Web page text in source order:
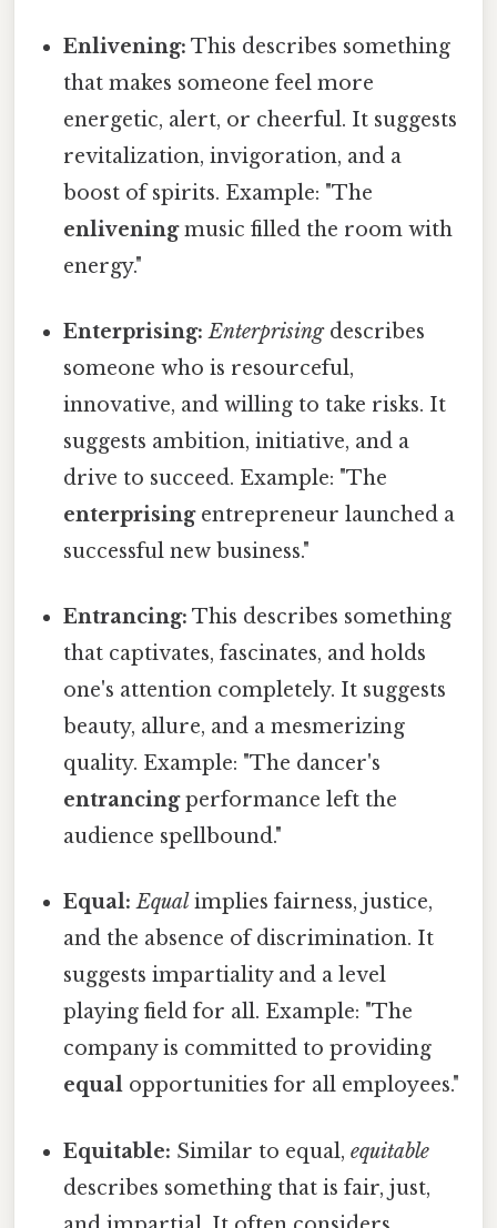
Enlivening: This describes something
that makes someone feel more
energetic, alert, or cheerful. It suggests
revitalization, invigoration, and a
boost of spirits. Example: "The
enliveningmusic filled the room with
energy."
Enterprising: Enterprisingdescribes
someone who is resourceful,
innovative, and willing to take risks. It
suggests ambition, initiative, and a
drive to succeed. Example: "The
enterprisingentrepreneur launched a
successful new business."
Entrancing: This describes something
that captivates, fascinates, and holds
one's attention completely. It suggests
beauty, allure, and a mesmerizing
quality. Example: "The dancer's
entrancingperformance left the
audience spellbound."
Equal: Equal implies fairness, justice,
and the absence of discrimination. It
suggests impartiality and a level
playing field for all. Example: "The
company is committed to providing
equal opportunities for all employees."
Equitable: Similar to equal,equitable
describes something that is fair, just,